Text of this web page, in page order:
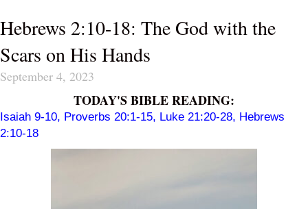
Hebrews 2:10-18: The God with the
Scars on His Hands
September 4, 2023
TODAY'S BIBLE READING:
Isaiah 9-10, Proverbs 20:1-15, Luke 21:20-28, Hebrews
2:10-18